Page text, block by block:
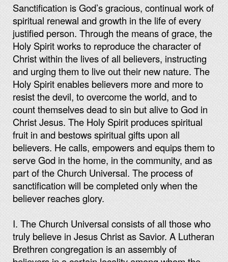
Sanctification is God’s gracious, continual work of
spiritual renewal and growth in the life of every
justified person. Through the means of grace, the
Holy Spirit works to reproduce the character of
Christ within the lives of all believers, instructing
and urging them to live out their new nature. The
Holy Spirit enables believers more and more to
resist the devil, to overcome the world, and to
count themselves dead to sin but alive to God in
Christ Jesus. The Holy Spirit produces spiritual
fruit in and bestows spiritual gifts upon all
believers. He calls, empowers and equips them to
serve God in the home, in the community, and as
part of the Church Universal. The process of
sanctification will be completed only when the
believer reaches glory.
I. The Church Universal consists of all those who
truly believe in Jesus Christ as Savior. A Lutheran
Brethren congregation is an assembly of